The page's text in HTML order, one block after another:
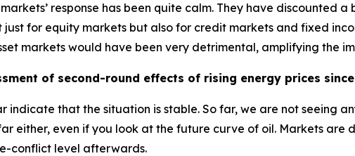
response has been quite calm. They have discounted
just for equity markets but also for credit markets and fixed
markets would have been very detrimental, amplifying the
of second-round effects of rising energy prices
indicate that the situation is stable. So far, we are not seeing
either, even if you look at the future curve of oil. Markets are
conflict level afterwards.